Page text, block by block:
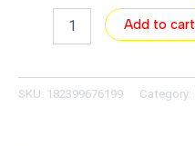
Add to cart
SKU: 182399676199 Category: